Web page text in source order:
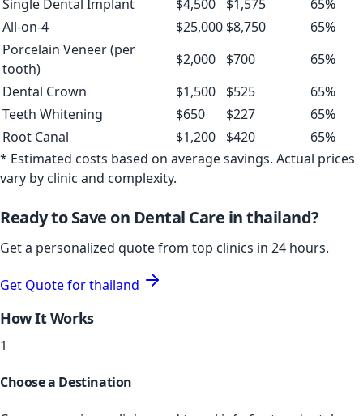
Single Dental Implant
$4,500 $1,575 65%
All-on-4
$25,000 $8,750 65%
Porcelain Veneer (per
tooth)
$2,000 $700 65%
Dental Crown
$1,500 $525 65%
Teeth Whitening
$650 $227 65%
Root Canal
$1,200 $420 65%
* Estimated costs based on average savings. Actual prices
vary by clinic and complexity.
Ready to Save on Dental Care inthailand?
Get a personalized quote from top clinics in 24 hours.
Get Quote forthailand
How It Works
1
Choose a Destination